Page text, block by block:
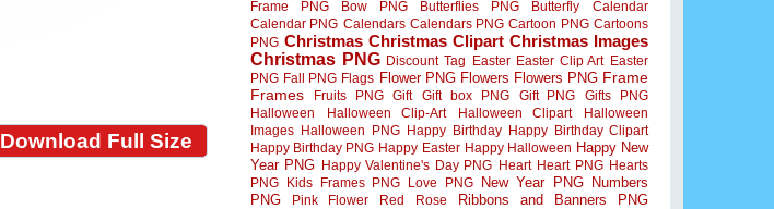
Download Full Size
Frame PNG
Bow PNG Butterflies PNG Butterfly
Calendar
Calendar PNG Calendars Calendars PNG Cartoon PNG Cartoons
PNG Christmas Christmas Clipart Christmas Images
Christmas PNG Discount Tag Easter Easter Clip Art Easter
PNG Fall PNG Flags Flower PNG Flowers Flowers PNG Frame
Frames
Fruits PNG Gift Gift box PNG Gift PNG
Gifts PNG
Halloween
Halloween Clip-Art Halloween Clipart
Halloween
Images Halloween PNG Happy Birthday Happy Birthday Clipart
Happy Birthday PNG Happy Easter Happy Halloween Happy New
Year PNG Happy Valentine's Day PNG Heart Heart PNG Hearts
PNG
Kids Frames PNG Love PNG New Year PNG
Numbers
PNG
Pink Flower Red Rose Ribbons and Banners PNG